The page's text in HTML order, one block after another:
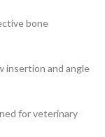
bone
insertion and angle
for veterinary